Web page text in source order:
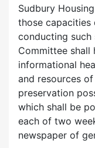
Sudbury
those
conducting
Committee shall
informational
and resources
preservation
which shall be
each of two
newspaper of